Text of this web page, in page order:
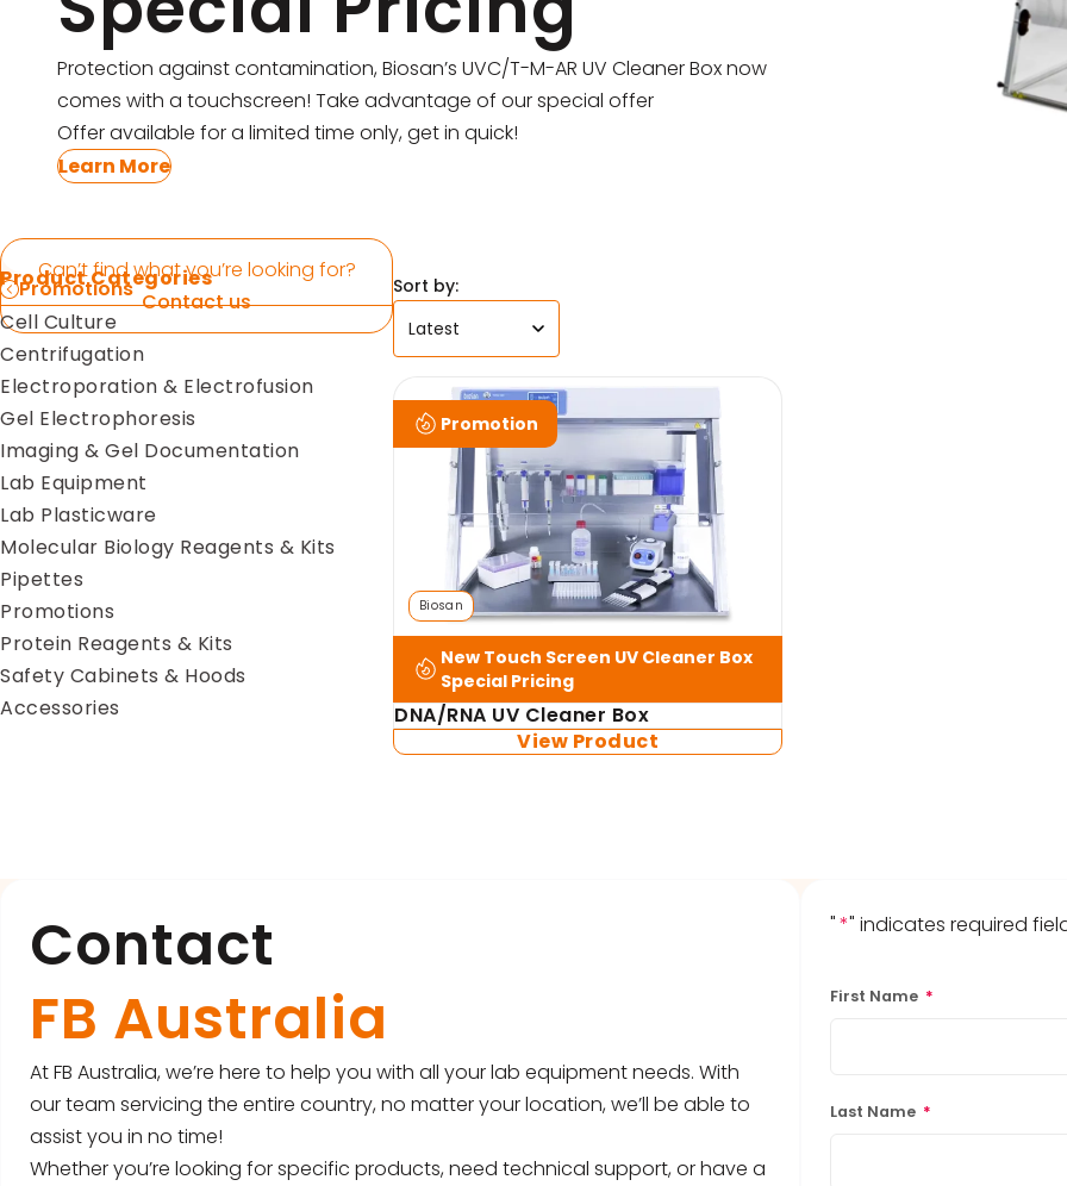
Electroporation & Electrofusion
Gel Electrophoresis
Imaging & Gel Documentation
Promotions
Protein Reagents & Kits
Protection against contamination, Biosan’s UVC/T-M-AR UV Cleaner Box now
comes with a touchscreen! Take advantage of our special offer
Offer available for a limited time only, get in quick!
Learn More
Promotions
Can’t find what you’re looking for?
Contact us
Product Categories
Cell Culture
Centrifugation
Electroporation & Electrofusion
Gel Electrophoresis
Imaging & Gel Documentation
Lab Equipment
Lab Plasticware
Molecular Biology Reagents & Kits
Pipettes
Promotions
Protein Reagents & Kits
Safety Cabinets & Hoods
Accessories
Sort by:
Biosan
New Touch Screen UV Cleaner Box
Special Pricing
Promotion
DNA/RNA UV Cleaner Box
View Product
Contact
FB Australia
At FB Australia, we’re here to help you with all your lab equipment needs. With
our team servicing the entire country, no matter your location, we’ll be able to
assist you in no time!
Whether you’re looking for specific products, need technical support, or have a
"*" indicates required
First Name *
Last Name *